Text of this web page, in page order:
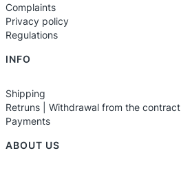
Complaints
Privacy policy
Regulations
INFO
Shipping
Retruns | Withdrawal from the contract
Payments
ABOUT US